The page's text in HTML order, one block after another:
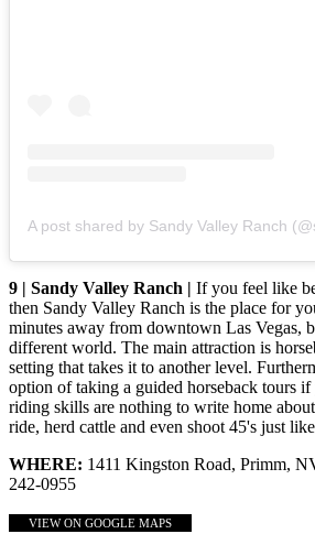
9 | Sandy Valley Ranch | If you feel like
then Sandy Valley Ranch is the place for
minutes away from downtown Las Vegas,
different world. The main attraction is
setting that takes it to another level.
option of taking a guided horseback tours
riding skills are nothing to write home
ride, herd cattle and even shoot 45's just
WHERE: 1411 Kingston Road, Primm,
242-0955
VIEW ON GOOGLE MAPS